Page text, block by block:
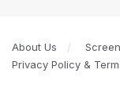
About Us
Privacy Policy &